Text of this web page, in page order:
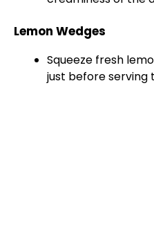
Lemon Wedges
Squeeze fresh
just before serving